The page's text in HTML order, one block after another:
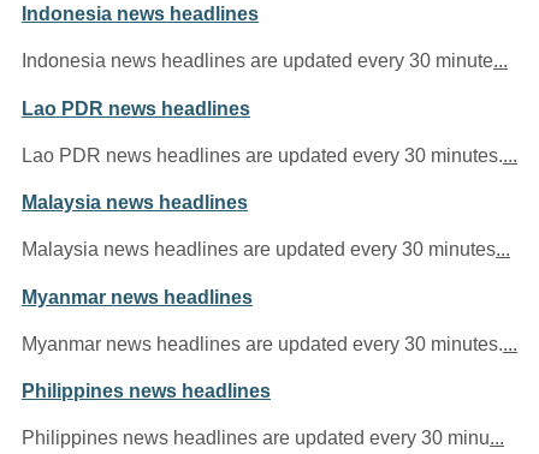
Indonesia news headlines
Indonesia news headlines are updated every 30 minute...
Lao PDR news headlines
Lao PDR news headlines are updated every 30 minutes....
Malaysia news headlines
Malaysia news headlines are updated every 30 minutes...
Myanmar news headlines
Myanmar news headlines are updated every 30 minutes....
Philippines news headlines
Philippines news headlines are updated every 30 minu...